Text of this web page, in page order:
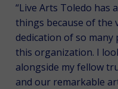
“Live Arts Toledo has
things because of the
dedication of so
this organization. I
alongside my fellow
and our remarkable